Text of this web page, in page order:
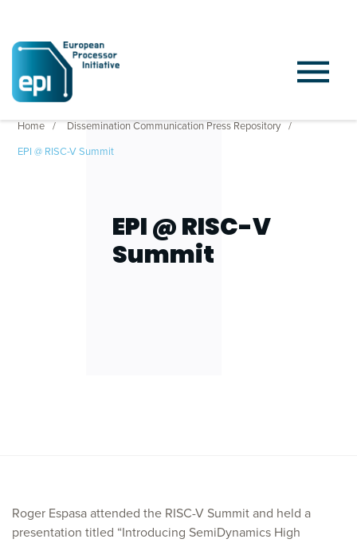
Home
Dissemination Communication Press Repository
EPI @ RISC-V Summit
EPI @ RISC-V
Summit
Roger Espasa attended the RISC-V Summit and held a
presentation titled “Introducing SemiDynamics High